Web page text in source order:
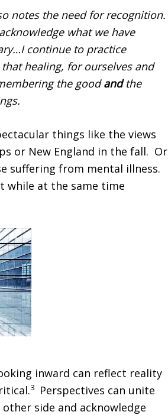
notes the need for recognition.
what we have
continue to practice
healing, for ourselves and
the goodandthe
things like the views
or New England in the fall. Or
suffering from mental illness.
while at the same time
inward can reflect reality
3
Perspectives can unite
side and acknowledge